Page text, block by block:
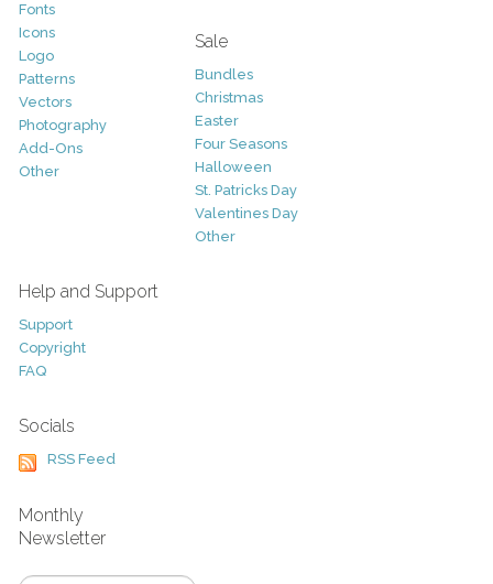
Fonts
Icons
Logo
Patterns
Vectors
Photography
Add-Ons
Other
Sale
Bundles
Christmas
Easter
Four Seasons
Halloween
St. Patricks Day
Valentines Day
Other
Help and Support
Support
Copyright
FAQ
Socials
RSS Feed
Monthly
Newsletter